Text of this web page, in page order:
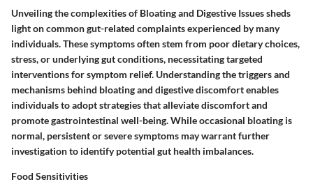
Unveiling the complexities of Bloating and Digestive Issues sheds
light on common gut-related complaints experienced by many
individuals. These symptoms often stem from poor dietary choices,
stress, or underlying gut conditions, necessitating targeted
interventions for symptom relief. Understanding the triggers and
mechanisms behind bloating and digestive discomfort enables
individuals to adopt strategies that alleviate discomfort and
promote gastrointestinal well-being. While occasional bloating is
normal, persistent or severe symptoms may warrant further
investigation to identify potential gut health imbalances.
Food Sensitivities